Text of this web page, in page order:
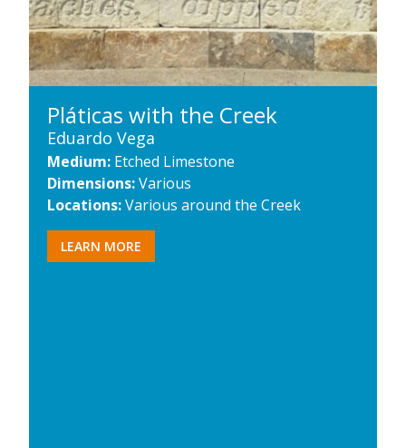
Pláticas with the Creek
Eduardo Vega
Medium: Etched Limestone
Dimensions:Various
Locations:Various around the Creek
LEARN MORE